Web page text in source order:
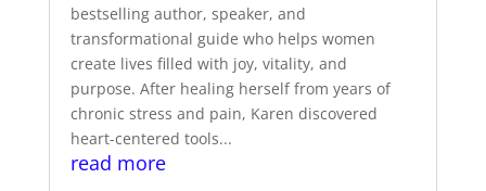
bestselling author, speaker, and
transformational guide who helps women
create lives filled with joy, vitality, and
purpose. After healing herself from years of
chronic stress and pain, Karen discovered
heart-centered tools...
read more